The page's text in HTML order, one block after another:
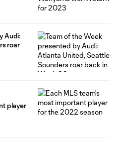
Audi:
roar
player